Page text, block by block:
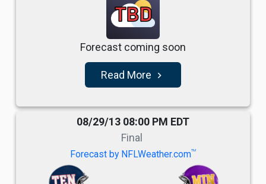
TBD
Forecast coming soon
Read More navigate_next
08/29/13 08:00 PM EDT
Final
Forecast by NFLWeather.comTM